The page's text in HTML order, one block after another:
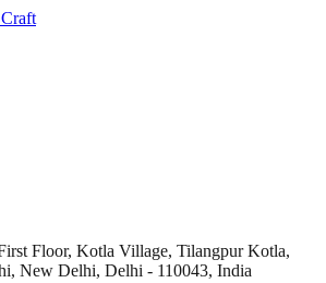
Floor, Kotla Village, Tilangpur Kotla,
New Delhi, Delhi - 110043, India